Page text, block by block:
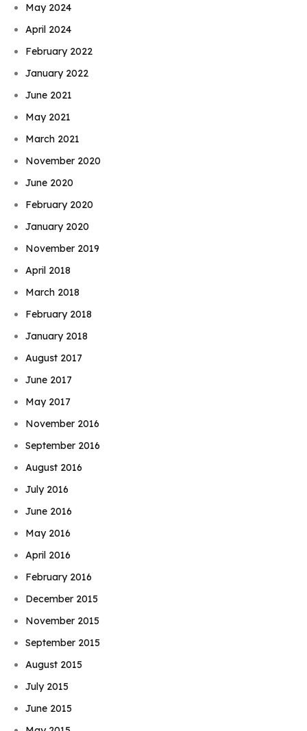
May 2024
April 2024
February 2022
January 2022
June 2021
May 2021
March 2021
November 2020
June 2020
February 2020
January 2020
November 2019
April 2018
March 2018
February 2018
January 2018
August 2017
June 2017
May 2017
November 2016
September 2016
August 2016
July 2016
June 2016
May 2016
April 2016
February 2016
December 2015
November 2015
September 2015
August 2015
July 2015
June 2015